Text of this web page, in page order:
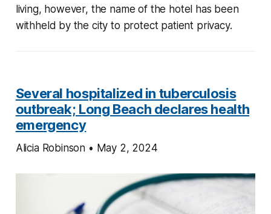
living, however, the name of the hotel has been
withheld by the city to protect patient privacy.
Several hospitalized in tuberculosis
outbreak; Long Beach declares health
emergency
Alicia Robinson • May 2, 2024